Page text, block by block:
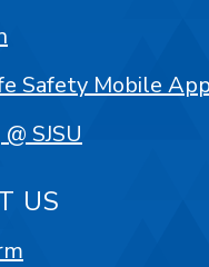
Safety Mobile App
SJSU
US